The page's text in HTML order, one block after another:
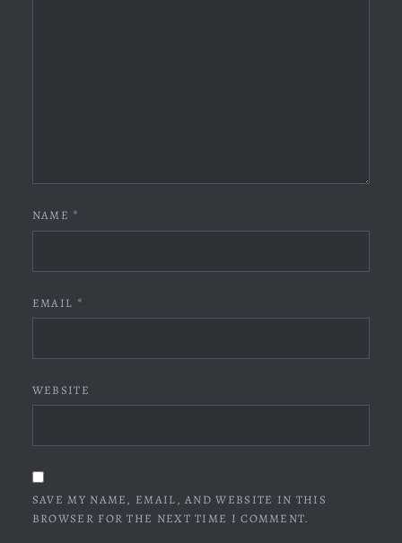
NAME *
EMAIL *
WEBSITE
SAVE MY NAME, EMAIL, AND WEBSITE IN THIS
BROWSER FOR THE NEXT TIME I COMMENT.